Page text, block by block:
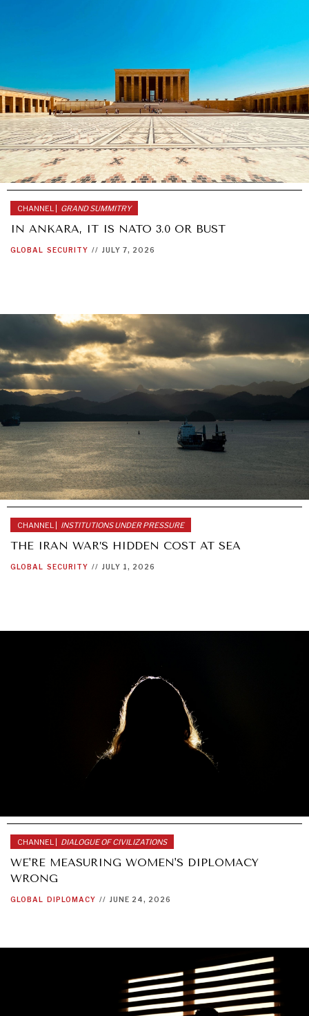
CHANNEL | GRAND SUMMITRY
IN ANKARA, IT IS NATO 3.0 OR BUST
GLOBAL SECURITY // JULY 7, 2026
CHANNEL | INSTITUTIONS UNDER PRESSURE
THE IRAN WAR’S HIDDEN COST AT SEA
GLOBAL SECURITY // JULY 1, 2026
CHANNEL | DIALOGUE OF CIVILIZATIONS
WE'RE MEASURING WOMEN'S DIPLOMACY
WRONG
GLOBAL DIPLOMACY // JUNE 24, 2026